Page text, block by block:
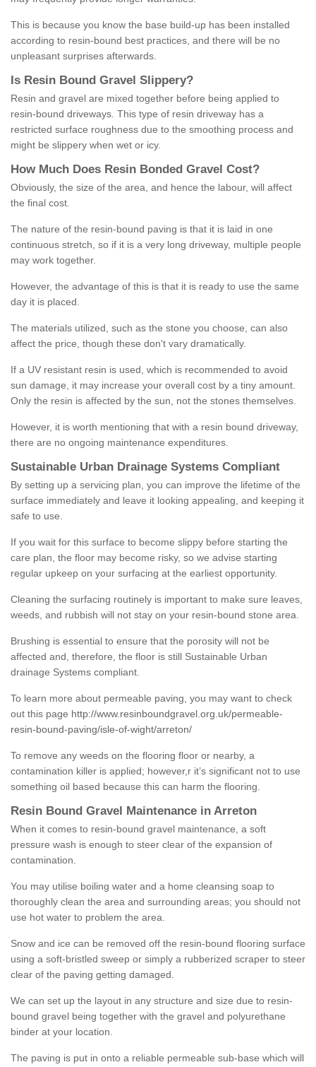
This is because you know the base build-up has been installed
according to resin-bound best practices, and there will be no
unpleasant surprises afterwards.
Is Resin Bound Gravel S lippery?
Resin and gravel are mixed together before being applied to
resin-bound driveways. This type of resin driveway has a
restricted surface roughness due to the smoothing process and
might be slippery when wet or icy.
How M uch Does Resin Bonded Gravel Cost?
Obviously, the size of the area, and hence the labour, will affect
the final cost.
The nature of the resin-bound paving is that it is laid in one
continuous stretch, so if it is a very long driveway, multiple people
may work together.
However, the advantage of this is that it is ready to use the same
day it is placed.
The materials utilized, such as the stone you choose, can also
affect the price, though these don't vary dramatically.
If a UV resistant resin is used, which is recommended to avoid
sun damage, it may increase your overall cost by a tiny amount.
Only the resin is affected by the sun, not the stones themselves.
However, it is worth mentioning that with a resin bound driveway,
there are no ongoing maintenance expenditures.
Sustainable Urban Drainage Systems Compliant
By setting up a servicing plan, you can improve the lifetime of the
surface immediately and leave it looking appealing, and keeping it
safe to use.
If you wait for this surface to become slippy before starting the
care plan, the floor may become risky, so we advise starting
regular upkeep on your surfacing at the earliest opportunity.
Cleaning the surfacing routinely is important to make sure leaves,
weeds, and rubbish will not stay on your resin-bound stone area.
Brushing is essential to ensure that the porosity will not be
affected and, therefore, the floor is still Sustainable Urban
drainage Systems compliant.
To learn more about permeable paving, you may want to check
out this page http://www.resinboundgravel.org.uk/permeable-
resin-bound-paving/isle-of-wight/arreton/
To remove any weeds on the flooring floor or nearby, a
contamination killer is applied; however,r it’s significant not to use
something oil based because this can harm the flooring.
Resin Bound Gravel Maintenance in Arreton
When it comes to resin-bound gravel maintenance, a soft
pressure wash is enough to steer clear of the expansion of
contamination.
You may utilise boiling water and a home cleansing soap to
thoroughly clean the area and surrounding areas; you should not
use hot water to problem the area.
Snow and ice can be removed off the resin-bound flooring surface
using a soft-bristled sweep or simply a rubberized scraper to steer
clear of the paving getting damaged.
We can set up the layout in any structure and size due to resin-
bound gravel being together with the gravel and polyurethane
binder at your location.
The paving is put in onto a reliable permeable sub-base which will